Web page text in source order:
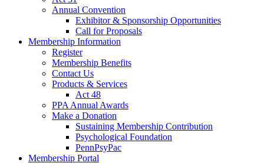
Annual Convention
Exhibitor & Sponsorship Opportunities
Call for Proposals
Membership Information
Register
Membership Benefits
Contact Us
Products & Services
Act 48
PPA Annual Awards
Make a Donation
Sustaining Membership Contribution
Psychological Foundation
PennPsyPac
Membership Portal